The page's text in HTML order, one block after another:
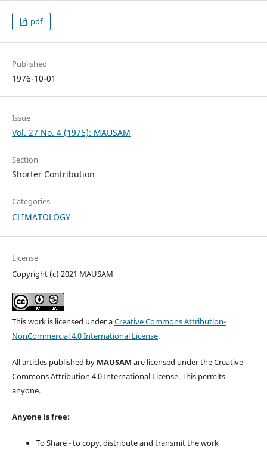
pdf
Published
1976-10-01
Issue
Vol. 27 No. 4 (1976): MAUSAM
Section
Shorter Contribution
Categories
CLIMATOLOGY
License
Copyright (c) 2021 MAUSAM
This work is licensed under aCreative Commons Attribution-
NonCommercial 4.0 International License.
All articles published by MAUSAM are licensed under the Creative
Commons Attribution 4.0 International License. This permits
anyone.
Anyone is free:
To Share - to copy, distribute and transmit the work